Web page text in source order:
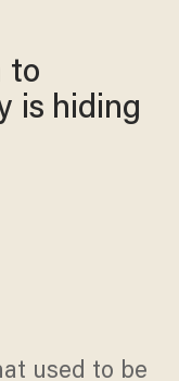
to
is hiding
used to be